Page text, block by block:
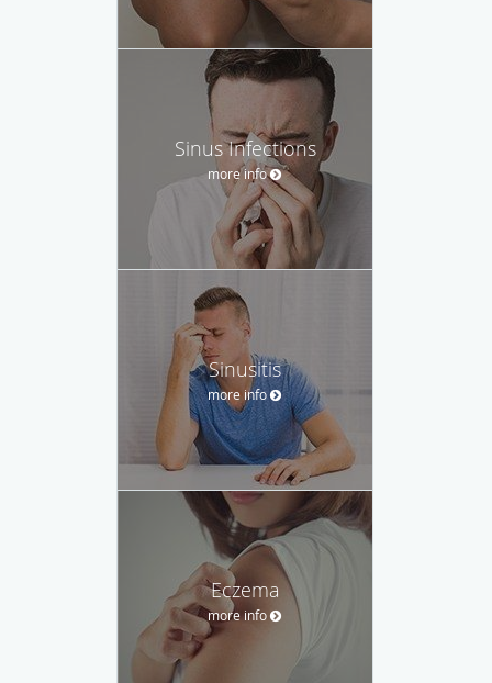
Sinus Infections
more info
Sinusitis
more info
Eczema
more info